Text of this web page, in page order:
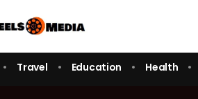
Travel Education Health